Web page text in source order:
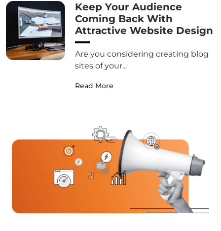
Keep Your Audience
Coming Back With
Attractive Website Design
Are you considering creating blog
sites of your...
Read More